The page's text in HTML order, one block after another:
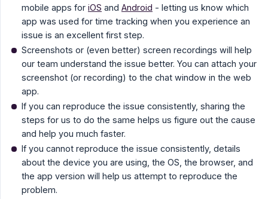
mobile apps for iOS and Android - letting us know which
app was used for time tracking when you experience an
issue is an excellent first step.
Screenshots or (even better) screen recordings will help
our team understand the issue better. You can attach your
screenshot (or recording) to the chat window in the web
app.
If you can reproduce the issue consistently, sharing the
steps for us to do the same helps us figure out the cause
and help you much faster.
If you cannot reproduce the issue consistently, details
about the device you are using, the OS, the browser, and
the app version will help us attempt to reproduce the
problem.